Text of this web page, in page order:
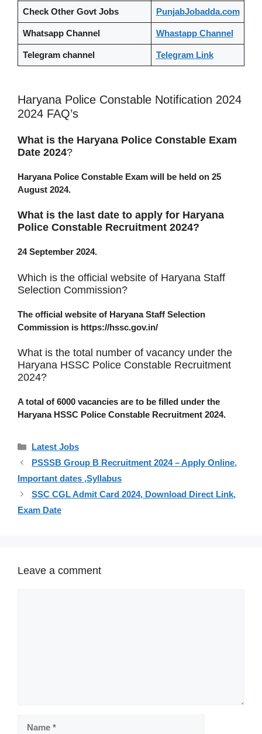
Check Other Govt Jobs PunjabJobadda.com
Whatsapp Channel Whastapp Channel
Telegram channel Telegram Link
Haryana Police Constable Notification 2024
2024 FAQ’s
What is the Haryana Police Constable Exam
Date 2024?
Haryana Police Constable Exam will be held on 25
August 2024.
What is the last date to apply for Haryana
Police Constable Recruitment 2024?
24 September 2024.
Which is the official website of Haryana Staff
Selection Commission?
The official website of Haryana Staff Selection
Commission is https://hssc.gov.in/
What is the total number of vacancy under the
Haryana HSSC Police Constable Recruitment
2024?
A total of 6000 vacancies are to be filled under the
Haryana HSSC Police Constable Recruitment 2024.
Categories
Latest Jobs
PSSSB Group B Recruitment 2024 – Apply Online,
Important dates ,Syllabus
SSC CGL Admit Card 2024, Download Direct Link,
Exam Date
Leave a comment